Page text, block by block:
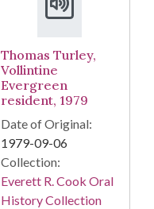
Thomas Turley,
Vollintine
Evergreen
resident, 1979
Date of Original:
1979-09-06
Collection:
Everett R. Cook Oral
History Collection